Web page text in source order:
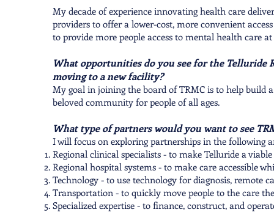
My decade of experience innovating health care
providers to offer a lower-cost, more convenient
to provide more people access to mental health care
What opportunities do you see for the Telluride
moving to a new facility?
​My goal in joining the board of TRMC is to help build
beloved community for people of all ages.
What type of partners would you want to see
I will focus on exploring partnerships in the following
Regional clinical specialists - to make Telluride a
Regional hospital systems - to make care accessible
Technology - to use technology for diagnosis, remote
Transportation - to quickly move people to the care
Specialized expertise - to finance, construct, and